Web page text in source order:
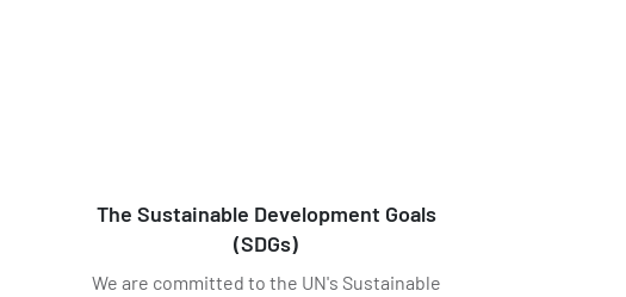
The Sustainable Development Goals
(SDGs)
We are committed to the UN's Sustainable